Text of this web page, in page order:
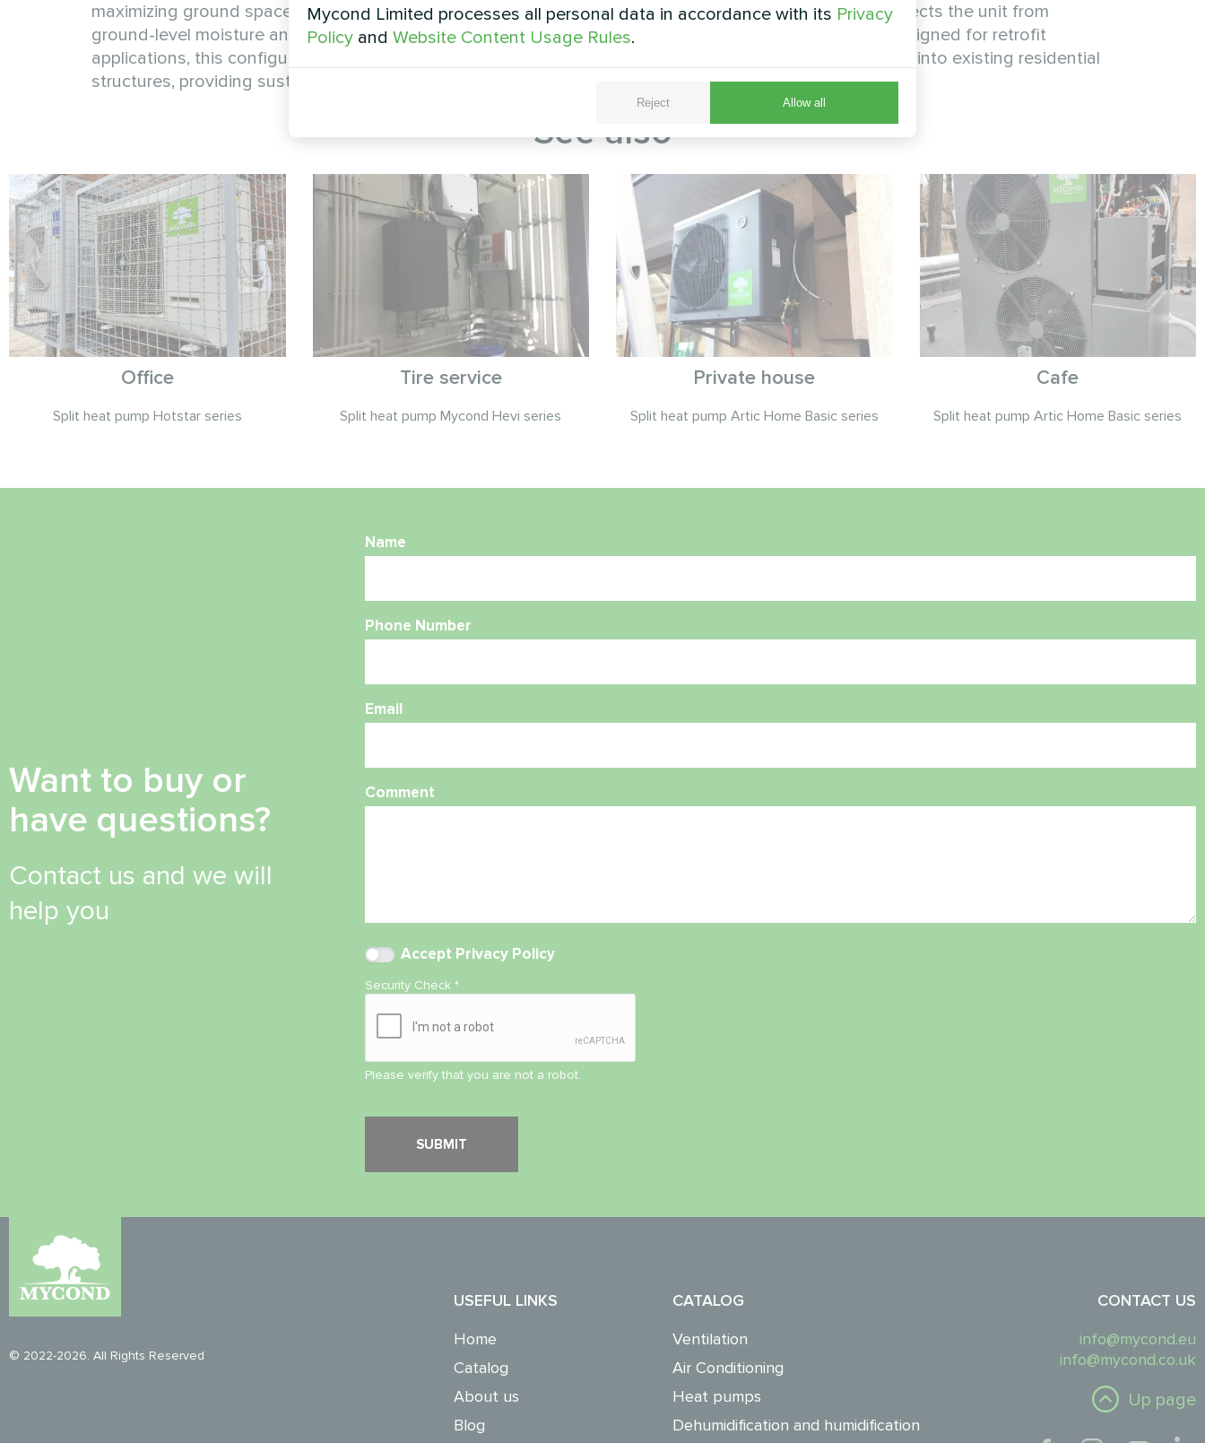
maximizing ground space while ensuring optimal airflow and performance. The elevated installation protects the unit from
ground-level moisture and debris, extending its operational lifespan and maintaining peak efficiency. Designed for retrofit
applications, this configuration demonstrates how modern heat pump technology seamlessly integrates into existing residential
structures, providing sustainable heating and cooling with minimal visual impact.
See also
Office
Split heat pump Hotstar series
Tire service
Split heat pump Mycond Hevi series
Private house
Split heat pump Artic Home Basic series
Cafe
Split heat pump Artic Home Basic series
Want to buy or
have questions?
Contact us and we will
help you
Name
Phone Number
Email
Comment
Accept Privacy Policy
Security Check*
Please verify that you are not a robot.
© 2022-2026. All Rights Reserved
USEFUL LINKS
Home
Catalog
About us
Blog
CATALOG
Ventilation
Air Conditioning
Heat pumps
Dehumidification and humidification
CONTACT US
info@mycond.eu
info@mycond.co.uk
Up page
Mycond Limited processes all personal data in accordance with its Privacy
Policy and Website Content Usage Rules.
Reject Allow all